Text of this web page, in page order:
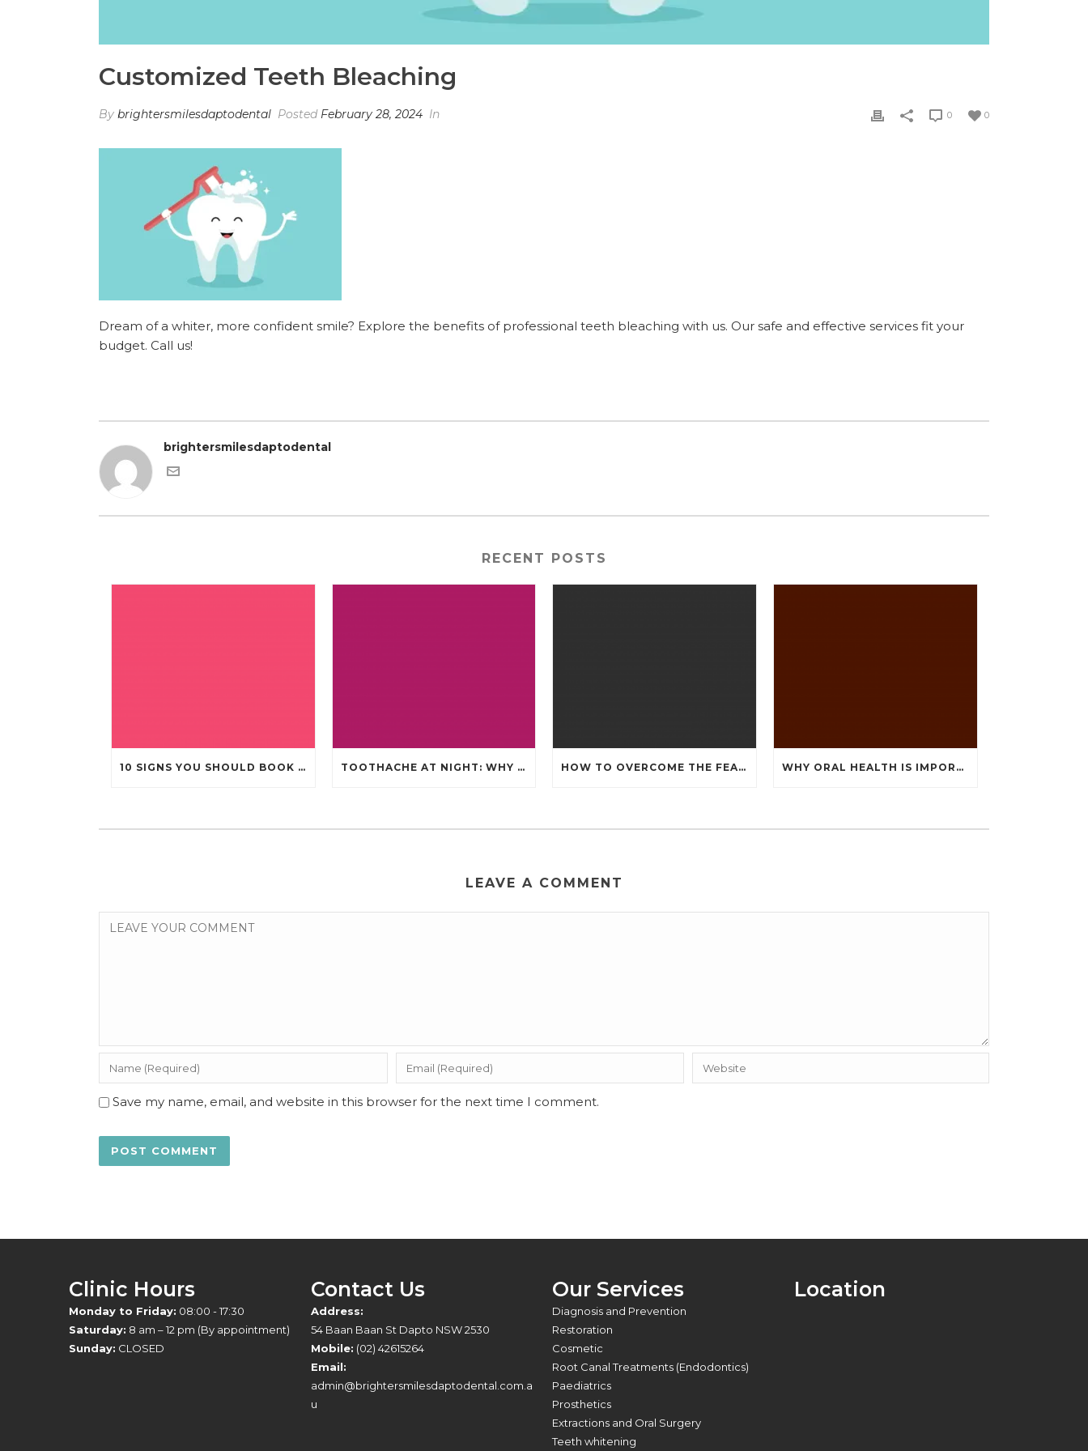
Customized Teeth Bleaching
By brightersmilesdaptodental Posted February 28, 2024 In 0
0
Dream of a whiter, more confident smile? Explore the benefits of professional teeth bleaching with us. Our safe and effective services fit your
budget. Call us!
brightersmilesdaptodental
RECENT POSTS
10 SIGNS YOU SHOULD BOOK A DENTAL CHECK-UP (EVEN IF NOTHING HURTS) TOOTHACHE AT NIGHT: WHY IT HAPPENS AND WHAT IT MEANS HOW TO OVERCOME THE FEAR OF THE DENTIST WHY ORAL HEALTH IS IMPORTANT DURING PREGNANCY
LEAVE A COMMENT
Save my name, email, and website in this browser for the next time I comment.
Clinic Hours
Monday to Friday: 08:00 - 17:30
Saturday: 8 am – 12 pm (By appointment)
Sunday: CLOSED
Contact Us
Address:
54 Baan Baan St Dapto NSW 2530
Mobile: (02) 42615264
Email:
admin@brightersmilesdaptodental.com.a
u
Our Services
Diagnosis and Prevention
Restoration
Cosmetic
Root Canal Treatments (Endodontics)
Paediatrics
Prosthetics
Extractions and Oral Surgery
Teeth whitening
Location